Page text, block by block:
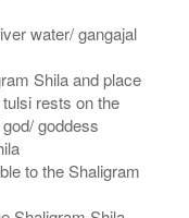
water/ gangajal
Shila and place
rests on the
goddess
to the Shaligram